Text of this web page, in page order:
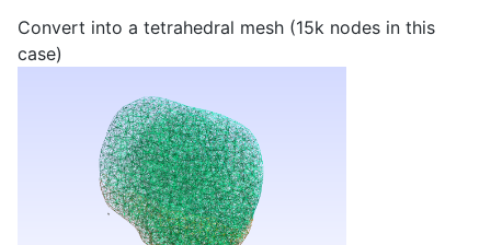
Convert into a tetrahedral mesh (15k nodes in this
case)